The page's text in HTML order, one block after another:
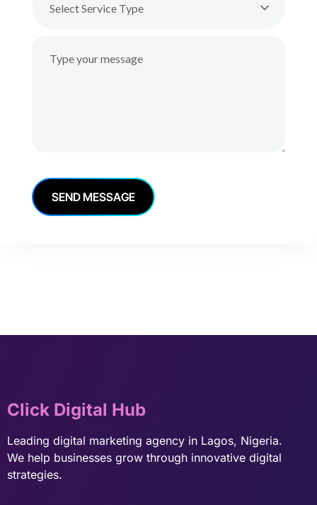
Select Service Type
SENDMESSAGE
Click Digital Hub
Leading digital marketing agency in Lagos, Nigeria.
We help businesses grow through innovative digital
strategies.